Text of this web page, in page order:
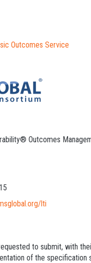
Service
Outcomes
lti
to submit, with
of the